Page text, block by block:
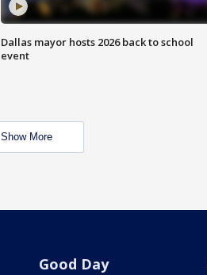
Dallas mayor hosts 2026 back to school
event
Show More
Good Day